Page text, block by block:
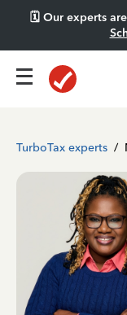
🗓️ Our experts
TurboTax experts /